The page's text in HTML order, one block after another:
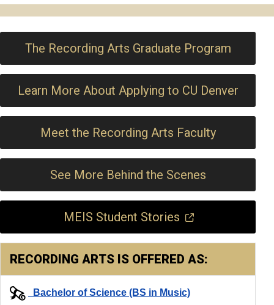
The Recording Arts Graduate Program
Learn More About Applying to CU Denver
Meet the Recording Arts Faculty
See More Behind the Scenes
MEIS Student Stories
RECORDING ARTS IS OFFERED AS:
Bachelor of Science (BS in Music)